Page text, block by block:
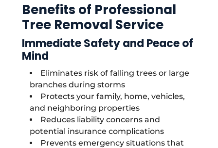
Benefits of Professional
Tree Removal Service
Immediate Safety and Peace of
Mind
Eliminates risk of falling trees or large
branches during storms
Protects your family, home, vehicles,
and neighboring properties
Reduces liability concerns and
potential insurance complications
Prevents emergency situations that